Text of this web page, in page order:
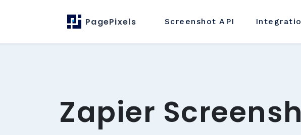
PagePixels Screenshot API
Zapier